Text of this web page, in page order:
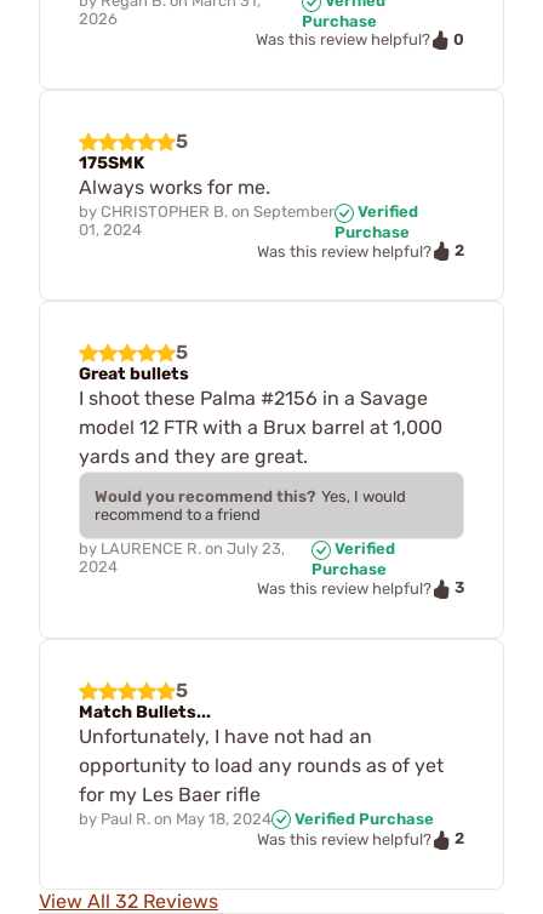
2026
Purchase
Was this review helpful?
0
5
175SMK
Always works for me.
by CHRISTOPHER B. on September
01, 2024
Verified
Purchase
Was this review helpful?
2
5
Great bullets
I shoot these Palma #2156 in a Savage
model 12 FTR with a Brux barrel at 1,000
yards and they are great.
Would you recommend this? Yes, I would
recommend to a friend
by LAURENCE R. on July 23,
2024
Verified
Purchase
Was this review helpful?
3
5
Match Bullets...
Unfortunately, I have not had an
opportunity to load any rounds as of yet
for my Les Baer rifle
by Paul R. on May 18, 2024
Verified Purchase
Was this review helpful?
2
View All 32 Reviews